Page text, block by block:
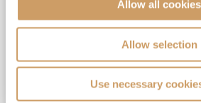
Allow all cookies
Allow selection
Use necessary